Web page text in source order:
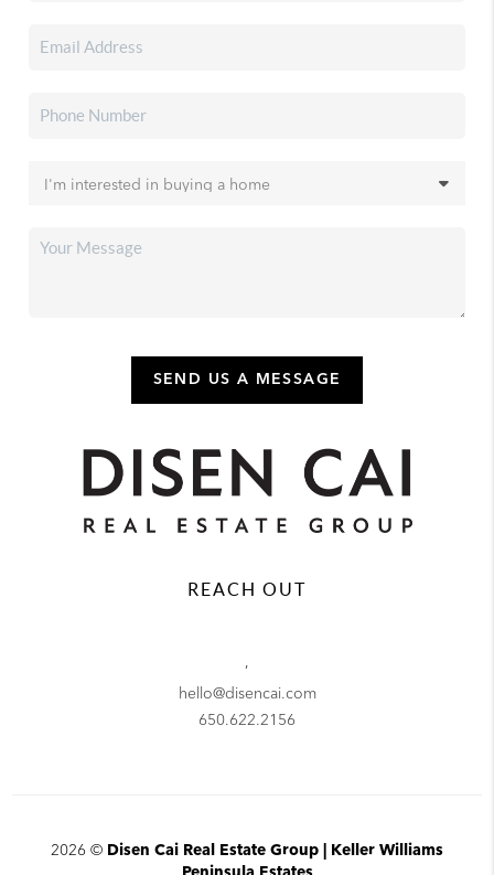
SEND US A MESSAGE
REACH OUT
,
hello@disencai.com
650.622.2156
2026 © Disen Cai Real Estate Group | Keller Williams